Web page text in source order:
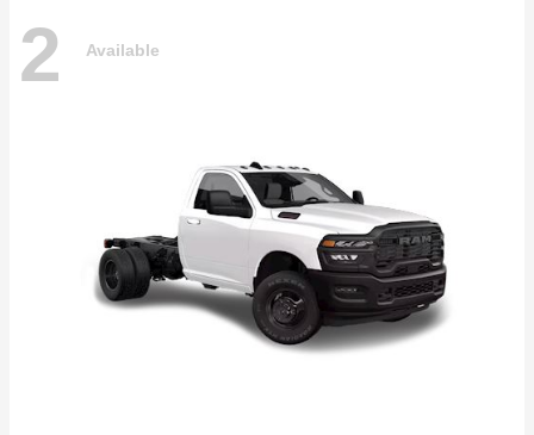
2 Available